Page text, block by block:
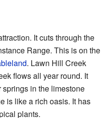
It cuts through the
Range. This is on the
. Lawn Hill Creek
flows all year round. It
springs in the limestone
is like a rich oasis. It has
plants.